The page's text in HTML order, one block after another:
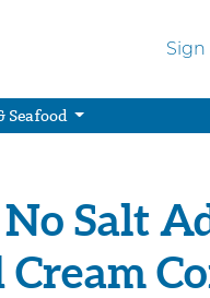
Sign
Seafood
Salt
Cream